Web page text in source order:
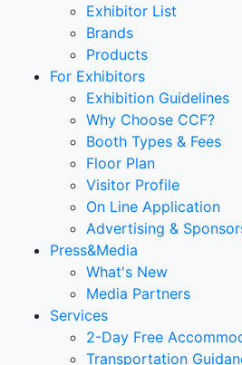
Exhibitor List
Brands
Products
For Exhibitors
Exhibition Guidelines
Why Choose CCF?
Booth Types & Fees
Floor Plan
Visitor Profile
On Line Application
Advertising &
Press&Media
What's New
Media Partners
Services
2-Day Free
Transportation